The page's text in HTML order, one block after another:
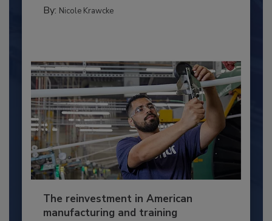
By: Nicole Krawcke
The reinvestment in American
manufacturing and training